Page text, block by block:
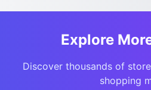
Explore
Discover thousands of
shopping